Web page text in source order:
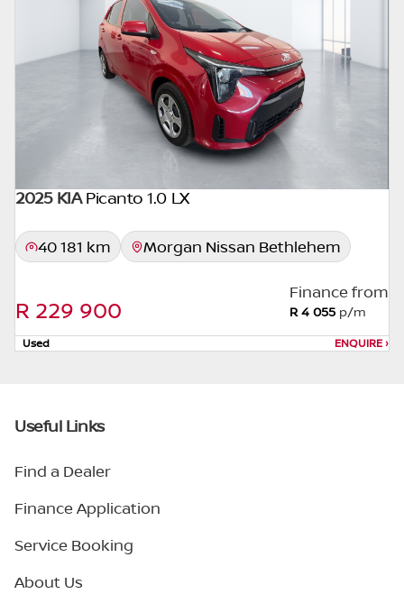
appropriate financial advice before
concluding any loan agreements.
2025 KIA Picanto 1.0 LX
40 181 km Morgan Nissan Bethlehem
R 229 900
Finance from
R 4 055p/m
Used ENQUIRE›
Useful Links
Find a Dealer
Finance Application
Service Booking
About Us